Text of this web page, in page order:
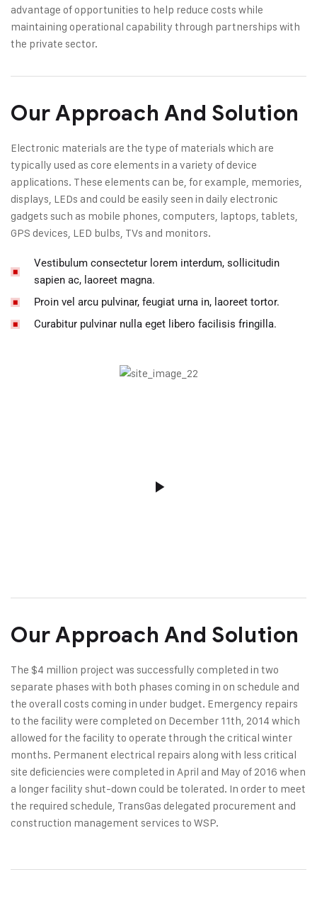
advantage of opportunities to help reduce costs while
maintaining operational capability through partnerships with
the private sector.
Our Approach And Solution
Electronic materials are the type of materials which are
typically used as core elements in a variety of device
applications. These elements can be, for example, memories,
displays, LEDs and could be easily seen in daily electronic
gadgets such as mobile phones, computers, laptops, tablets,
GPS devices, LED bulbs, TVs and monitors.
Vestibulum consectetur lorem interdum, sollicitudin
sapien ac, laoreet magna.
Proin vel arcu pulvinar, feugiat urna in, laoreet tortor.
Curabitur pulvinar nulla eget libero facilisis fringilla.
Our Approach And Solution
The $4 million project was successfully completed in two
separate phases with both phases coming in on schedule and
the overall costs coming in under budget. Emergency repairs
to the facility were completed on December 11th, 2014 which
allowed for the facility to operate through the critical winter
months. Permanent electrical repairs along with less critical
site deficiencies were completed in April and May of 2016 when
a longer facility shut-down could be tolerated. In order to meet
the required schedule, TransGas delegated procurement and
construction management services to WSP.